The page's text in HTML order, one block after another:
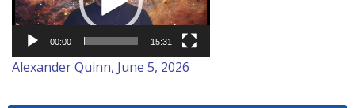
00:00 15:31
Alexander Quinn, June 5, 2026